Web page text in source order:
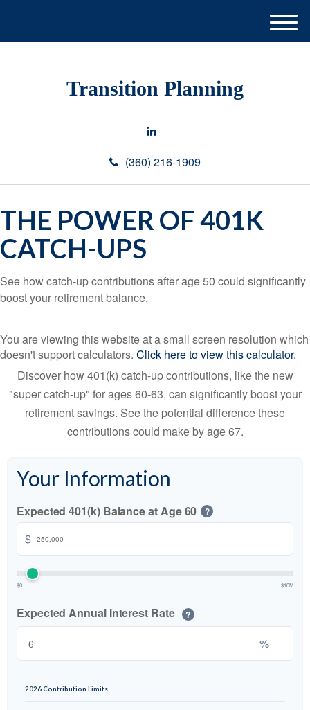
Transition Planning
(360) 216-1909
M
e
THE POWER OF 401K
CATCH-UPS
See how catch-up contributions after age 50 could significantly
boost your retirement balance.
You are viewing this website at a small screen resolution which
doesn't support calculators. Click here to view this calculator.
Discover how 401(k) catch-up contributions, like the new
"super catch-up" for ages 60-63, can significantly boost your
retirement savings. See the potential difference these
contributions could make by age 67.
Your Information
Expected 401(k) Balance at Age 60 ?
$
$0 $10M
Expected Annual Interest Rate ?
%
2026 Contribution Limits